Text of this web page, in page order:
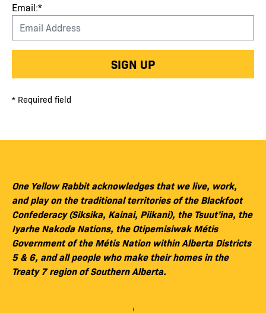
Email:*
SIGN UP
* Required field
One Yellow Rabbit acknowledges that we live, work,
and play on the traditional territories of the Blackfoot
Confederacy (Siksika, Kainai, Piikani), the Tsuut’ina, the
Iyarhe Nakoda Nations, the Otipemisiwak Métis
Government of the Métis Nation within Alberta Districts
5 & 6, and all people who make their homes in the
Treaty 7 region of Southern Alberta.